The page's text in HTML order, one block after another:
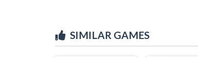
SIMILAR GAMES